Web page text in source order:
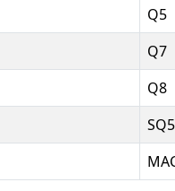
Q5
Q7
Q8
SQ5